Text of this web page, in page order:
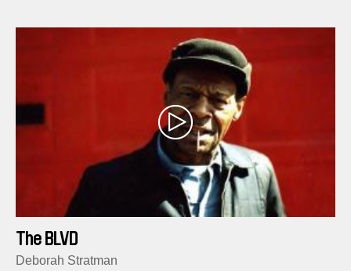
The BLVD
Deborah Stratman